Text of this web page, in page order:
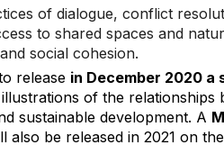
of dialogue, conflict
to shared spaces and
social cohesion.
release in December 2020 a
of the relationships
sustainable development. A
also be released in 2021 on